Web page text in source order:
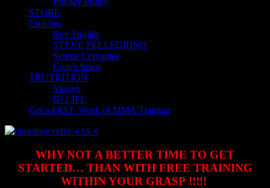
STORE
Coaches
Rey Trujillo
STEVE PELLEGRINO
Serena Cervantes
Coach Sisco
TRUTRITION
Vasayo
ID LIFE
Get a FREE Week of MMA Training
WHY NOT A BETTER TIME TO GET
STARTED… THAN WITH FREE TRAINING
WITHIN YOUR GRASP !!!!!